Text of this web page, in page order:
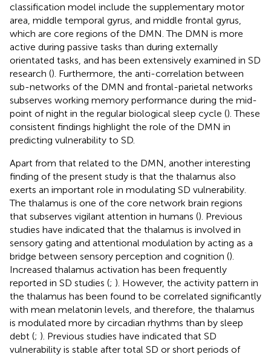
classification model include the supplementary motor
area, middle temporal gyrus, and middle frontal gyrus,
which are core regions of the DMN. The DMN is more
active during passive tasks than during externally
orientated tasks, and has been extensively examined in SD
research (). Furthermore, the anti-correlation between
sub-networks of the DMN and frontal-parietal networks
subserves working memory performance during the mid-
point of night in the regular biological sleep cycle (). These
consistent findings highlight the role of the DMN in
predicting vulnerability to SD.
Apart from that related to the DMN, another interesting
finding of the present study is that the thalamus also
exerts an important role in modulating SD vulnerability.
The thalamus is one of the core network brain regions
that subserves vigilant attention in humans (). Previous
studies have indicated that the thalamus is involved in
sensory gating and attentional modulation by acting as a
bridge between sensory perception and cognition ().
Increased thalamus activation has been frequently
reported in SD studies (; ). However, the activity pattern in
the thalamus has been found to be correlated significantly
with mean melatonin levels, and therefore, the thalamus
is modulated more by circadian rhythms than by sleep
debt (; ). Previous studies have indicated that SD
vulnerability is stable after total SD or short periods of